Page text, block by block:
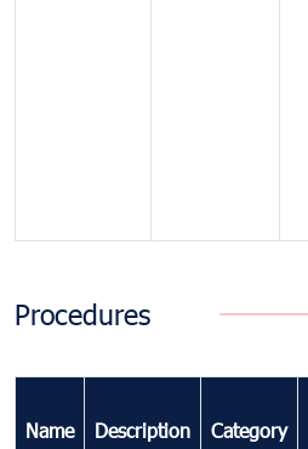
Procedures
Name Description Category